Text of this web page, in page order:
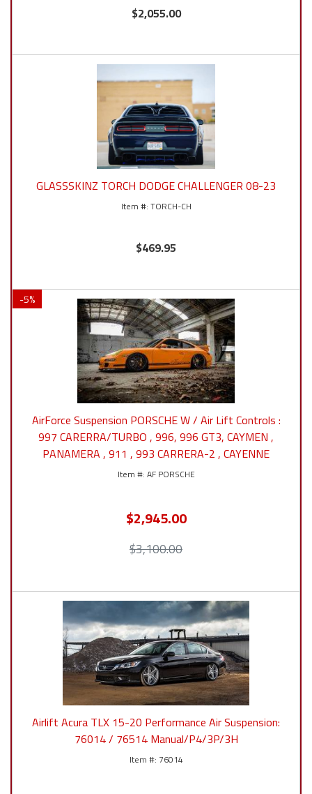
$2,055.00
GLASSSKINZ TORCH DODGE CHALLENGER 08-23
TORCH-CH
$469.95
-5%
AirForce Suspension PORSCHE W / Air Lift Controls :
997 CARERRA/TURBO , 996, 996 GT3, CAYMEN ,
PANAMERA , 911 , 993 CARRERA-2 , CAYENNE
AF PORSCHE
$2,945.00
$3,100.00
Airlift Acura TLX 15-20 Performance Air Suspension:
76014 / 76514 Manual/P4/3P/3H
76014